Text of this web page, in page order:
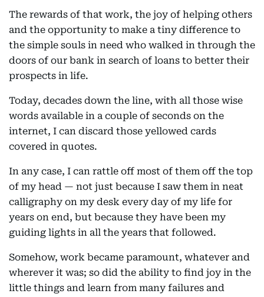
The rewards of that work, the joy of helping others
and the opportunity to make a tiny difference to
the simple souls in need who walked in through the
doors of our bank in search of loans to better their
prospects in life.
Today, decades down the line, with all those wise
words available in a couple of seconds on the
internet, I can discard those yellowed cards
covered in quotes.
In any case, I can rattle off most of them off the top
of my head — not just because I saw them in neat
calligraphy on my desk every day of my life for
years on end, but because they have been my
guiding lights in all the years that followed.
Somehow, work became paramount, whatever and
wherever it was; so did the ability to find joy in the
little things and learn from many failures and